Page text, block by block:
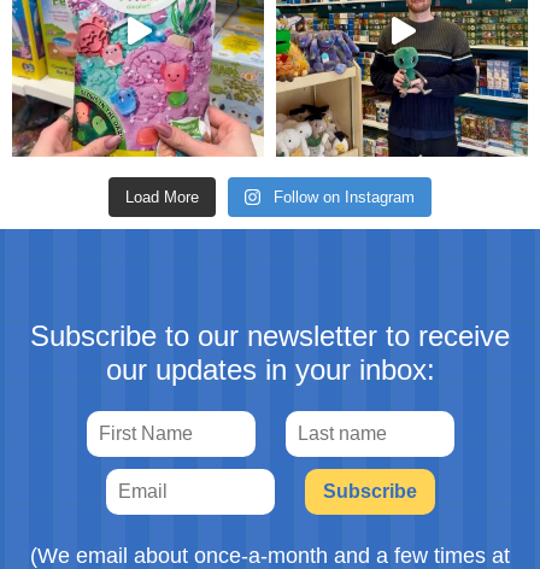
Load More Follow on Instagram
Subscribe to our newsletter to receive
our updates in your inbox:
Subscribe
(We email about once-a-month and a few times at